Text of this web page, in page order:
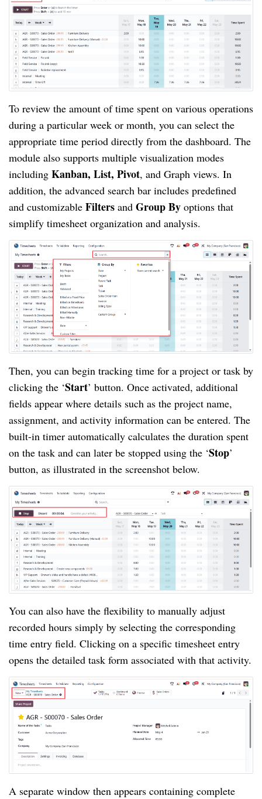
To review the amount of time spent on various operations
during a particular week or month, you can select the
appropriate time period directly from the dashboard. The
module also supports multiple visualization modes
including Kanban, List, Pivot, and Graph views. In
addition, the advanced search bar includes predefined
and customizable Filters and Group By options that
simplify timesheet organization and analysis.
Then, you can begin tracking time for a project or task by
clicking the ‘Start’ button. Once activated, additional
fields appear where details such as the project name,
assignment, and activity information can be entered. The
built-in timer automatically calculates the duration spent
on the task and can later be stopped using the ‘Stop’
button, as illustrated in the screenshot below.
You can also have the flexibility to manually adjust
recorded hours simply by selecting the corresponding
time entry field. Clicking on a specific timesheet entry
opens the detailed task form associated with that activity.
A separate window then appears containing complete